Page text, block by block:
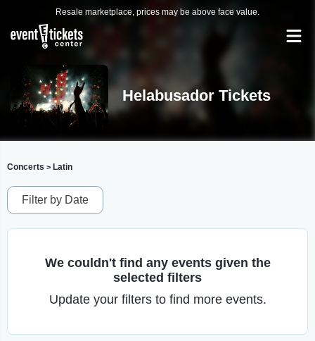
Resale marketplace, prices may be above face value.
Helabusador Tickets
Concerts > Latin
Filter by Date
We couldn't find any events given the
selected filters
Update your filters to find more events.